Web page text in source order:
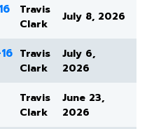
Travis
Clark
July 8, 2026
Travis
Clark
July 6,
2026
Travis
Clark
June 23,
2026